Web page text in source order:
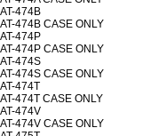
AT-474B
AT-474B CASE ONLY
AT-474P
AT-474P CASE ONLY
AT-474S
AT-474S CASE ONLY
AT-474T
AT-474T CASE ONLY
AT-474V
AT-474V CASE ONLY